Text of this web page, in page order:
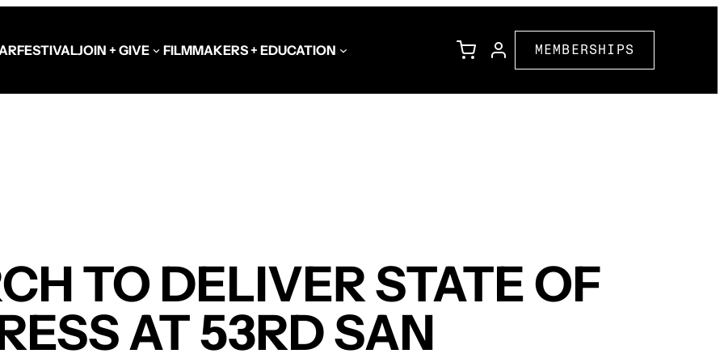
FESTIVALJOIN + GIVE FILMMAKERS + EDUCATION MEMBERSHIPS
TO DELIVER STATE OF
AT 53RD SAN